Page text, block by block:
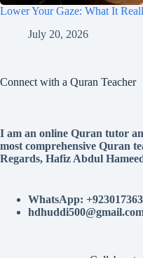
Lower Your Gaze: What It
July 20, 2026
Connect with a Quran Teacher
I am an online Quran tutor
most comprehensive Quran
Regards, Hafiz Abdul
WhatsApp: